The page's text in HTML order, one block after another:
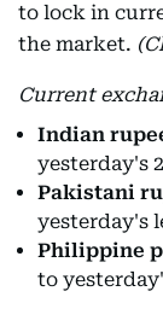
to lock in
the market.
Current
Indian
yesterday's
Pakistani
yesterday's
Philippine
to